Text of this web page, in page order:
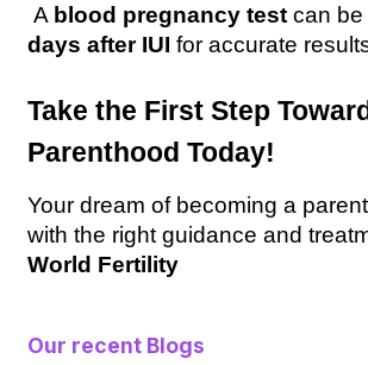
A blood pregnancy test can be
days after IUI for accurate
Take the First Step
Parenthood Today!
Your dream of becoming a
with the right guidance and
World Fertility
Our recent Blogs